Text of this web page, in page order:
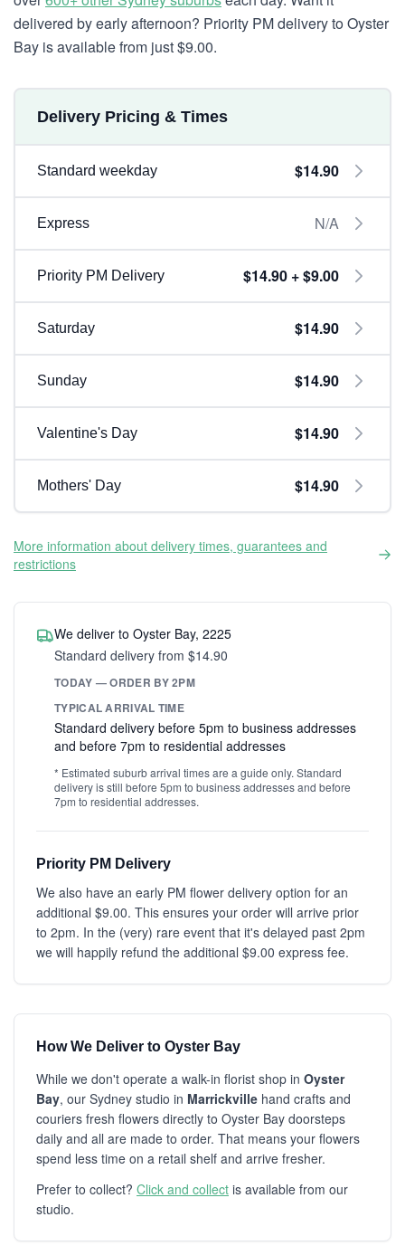
delivered by early afternoon? Priority PM delivery to Oyster
Bay is available from just $9.00.
Delivery Pricing & Times
Standard weekday $14.90
Express N/A
Priority PM Delivery $14.90 + $9.00
Saturday $14.90
Sunday $14.90
Valentine's Day $14.90
Mothers' Day $14.90
More information about delivery times, guarantees and
restrictions
We deliver to Oyster Bay, 2225
Standard delivery from $14.90
TODAY — ORDER BY 2PM
TYPICAL ARRIVAL TIME
Standard delivery before 5pm to business addresses
and before 7pm to residential addresses
* Estimated suburb arrival times are a guide only. Standard
delivery is still before 5pm to business addresses and before
7pm to residential addresses.
Priority PM Delivery
We also have an early PM flower delivery option for an
additional $9.00. This ensures your order will arrive prior
to 2pm. In the (very) rare event that it's delayed past 2pm
we will happily refund the additional $9.00 express fee.
How We Deliver to Oyster Bay
While we don't operate a walk-in florist shop in Oyster
Bay, our Sydney studio in Marrickville hand crafts and
couriers fresh flowers directly to Oyster Bay doorsteps
daily and all are made to order. That means your flowers
spend less time on a retail shelf and arrive fresher.
Prefer to collect? Click and collect is available from our
studio.